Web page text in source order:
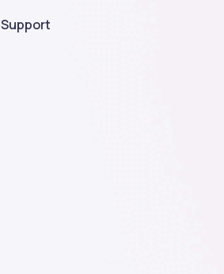
Support